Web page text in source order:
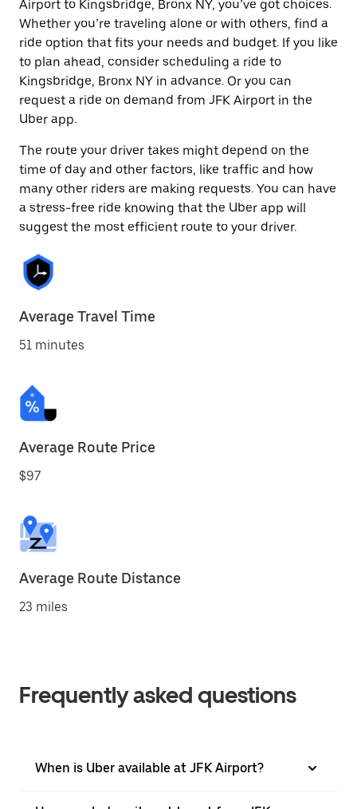
Airport to Kingsbridge, Bronx NY, you’ve got choices.
Whether you’re traveling alone or with others, find a
ride option that fits your needs and budget. If you like
to plan ahead, consider scheduling a ride to
Kingsbridge, Bronx NY in advance. Or you can
request a ride on demand from JFK Airport in the
Uber app.
The route your driver takes might depend on the
time of day and other factors, like traffic and how
many other riders are making requests. You can have
a stress-free ride knowing that the Uber app will
suggest the most efficient route to your driver.
Average Travel Time
51 minutes
Average Route Price
$97
Average Route Distance
23 miles
Frequently asked questions
When is Uber available at JFK Airport?